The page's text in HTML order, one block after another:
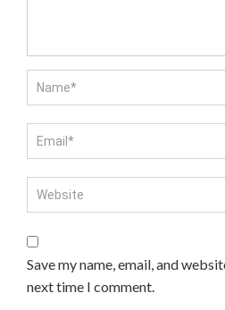
Save my name, email, and
next time I comment.